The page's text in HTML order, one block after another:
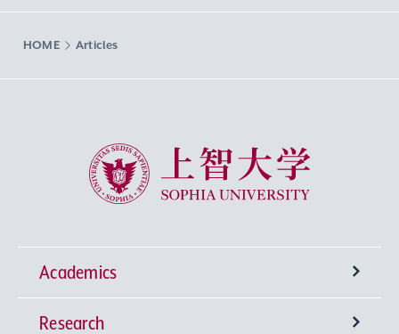
HOME Articles
Sophia University
Academics
Undergraduate Programs
Research